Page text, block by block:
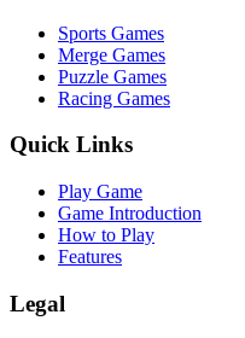
Sports Games
Merge Games
Puzzle Games
Racing Games
Quick Links
Play Game
Game Introduction
How to Play
Features
Legal